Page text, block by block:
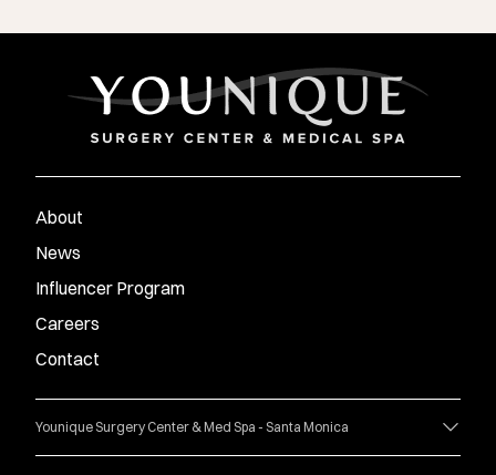
About
News
Influencer Program
Careers
Contact
Younique Surgery Center & Med Spa - Santa Monica